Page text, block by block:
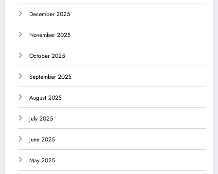
December 2025
November 2025
October 2025
September 2025
August 2025
July 2025
June 2025
May 2025